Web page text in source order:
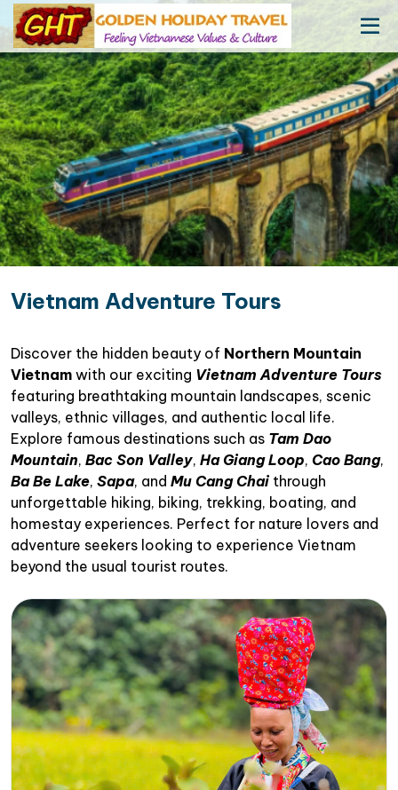
Vietnam Adventure Tours
Discover the hidden beauty of Northern Mountain
Vietnam with our exciting Vietnam Adventure Tours
featuring breathtaking mountain landscapes, scenic
valleys, ethnic villages, and authentic local life.
Explore famous destinations such as Tam Dao
Mountain, Bac Son Valley, Ha Giang Loop, Cao Bang,
Ba Be Lake, Sapa, and Mu Cang Chai through
unforgettable hiking, biking, trekking, boating, and
homestay experiences. Perfect for nature lovers and
adventure seekers looking to experience Vietnam
beyond the usual tourist routes.